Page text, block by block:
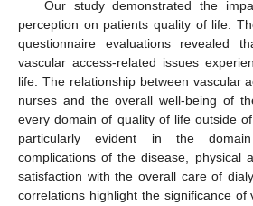
Our study demonstrated the
perception on patients quality of life.
questionnaire evaluations revealed
vascular access-related issues
life. The relationship between vascular
nurses and the overall well-being of
every domain of quality of life outside
particularly evident in the
complications of the disease, physical
satisfaction with the overall care of
correlations highlight the significance of